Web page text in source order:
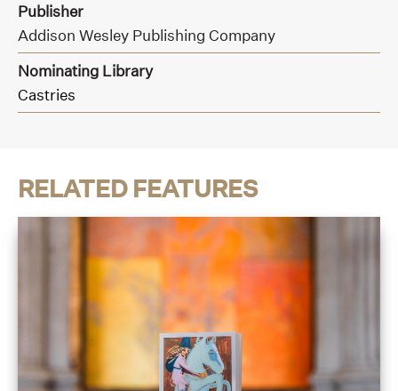
Publisher
Addison Wesley Publishing Company
Nominating Library
Castries
RELATED FEATURES